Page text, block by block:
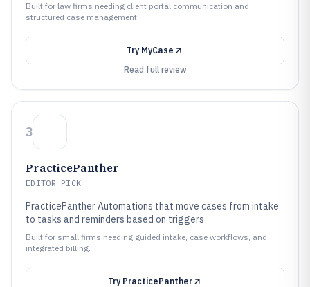
Built for law firms needing client portal communication and
structured case management.
Try MyCase
Read full review
3
PracticePanther
EDITOR PICK
PracticePanther Automations that move cases from intake
to tasks and reminders based on triggers
Built for small firms needing guided intake, case workflows, and
integrated billing.
Try PracticePanther